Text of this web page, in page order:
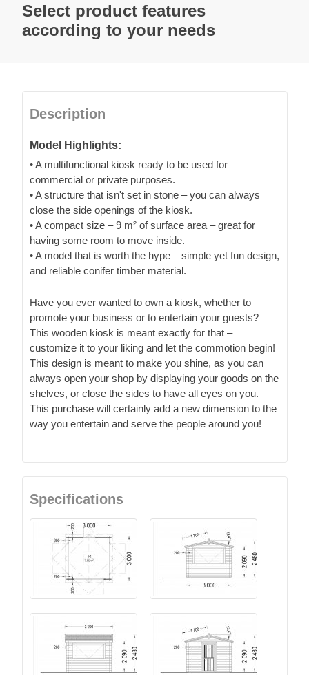
Select product features
according to your needs
Description
Model Highlights:
• A multifunctional kiosk ready to be used for
commercial or private purposes.
• A structure that isn't set in stone – you can always
close the side openings of the kiosk.
• A compact size – 9 m² of surface area – great for
having some room to move inside.
• A model that is worth the hype – simple yet fun design,
and reliable conifer timber material.
Have you ever wanted to own a kiosk, whether to
promote your business or to entertain your guests?
This wooden kiosk is meant exactly for that –
customize it to your liking and let the commotion begin!
This design is meant to make you shine, as you can
always open your shop by displaying your goods on the
shelves, or close the sides to have all eyes on you.
This purchase will certainly add a new dimension to the
way you entertain and serve the people around you!
Specifications